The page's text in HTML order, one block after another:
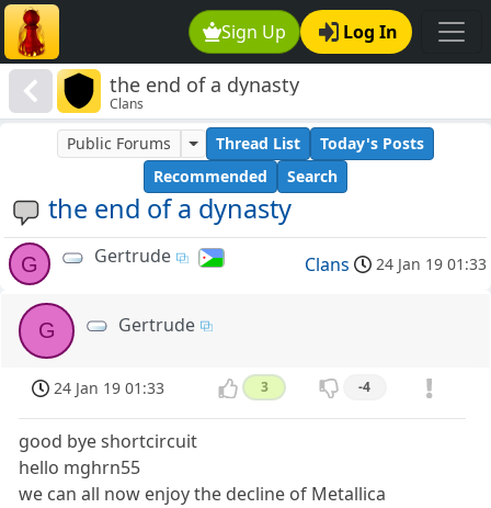
Sign Up Log In
the end of a dynasty
Clans
the end of a dynasty
Public Forums Thread List
Today's Posts
Recommended
Search
G Gertrude Clans 24 Jan 19 01:33
G Gertrude
24 Jan 19 01:33 3 -4
good bye shortcircuit
hello mghrn55
we can all now enjoy the decline of Metallica